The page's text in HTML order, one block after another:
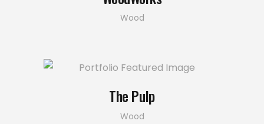
Wood
The Pulp
Wood